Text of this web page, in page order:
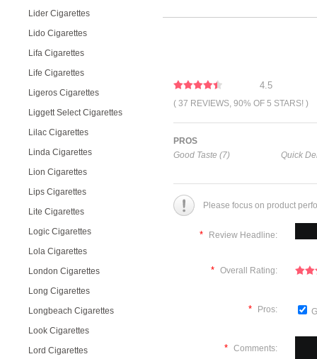
Lider Cigarettes
Lido Cigarettes
Lifa Cigarettes
Life Cigarettes
Ligeros Cigarettes
Liggett Select Cigarettes
Lilac Cigarettes
Linda Cigarettes
Lion Cigarettes
Lips Cigarettes
Lite Cigarettes
Logic Cigarettes
Lola Cigarettes
London Cigarettes
Long Cigarettes
Longbeach Cigarettes
Look Cigarettes
Lord Cigarettes
4.5
( 37 REVIEWS, 90% OF 5 STARS! )
PROS
Good Taste (7)
Quick
Please focus on product
* Review Headline:
* Overall Rating:
* Pros:
* Comments: